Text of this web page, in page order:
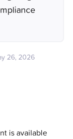
26, 2026
is available